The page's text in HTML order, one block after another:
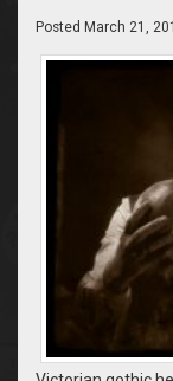
Posted March 21,